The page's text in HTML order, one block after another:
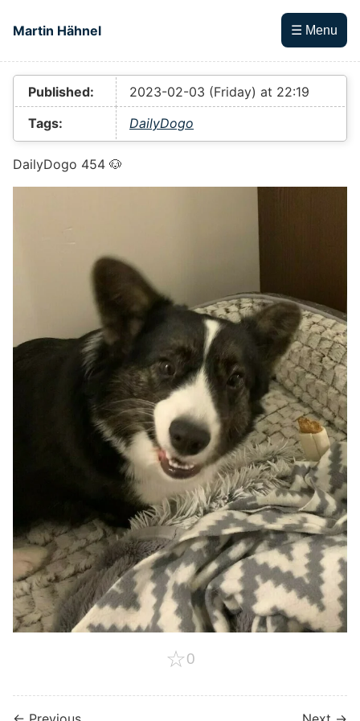
Martin Hähnel
☰ Menu
Top level navigation menu
Published:
2023-02-03 (Friday) at 22:19
Tags:
DailyDogo
DailyDogo 454 🐶
☆0